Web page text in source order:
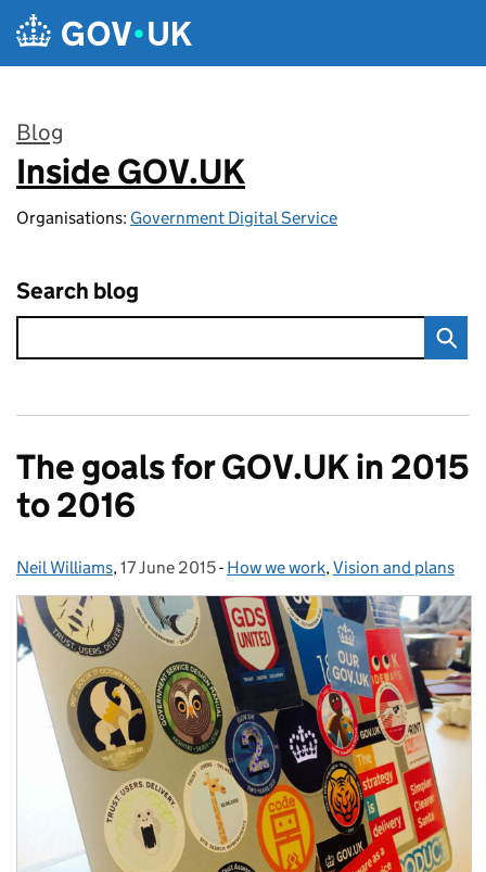
Skip to main content
Blog
:
Inside GOV.UK
Organisations: Government Digital Service
Search blog
The goals for GOV.UK in 2015
to 2016
Posted by:
Neil Williams, Posted on:
17 June 2015- Categories:
How we work,Vision and plans